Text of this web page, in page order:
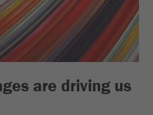
are driving us